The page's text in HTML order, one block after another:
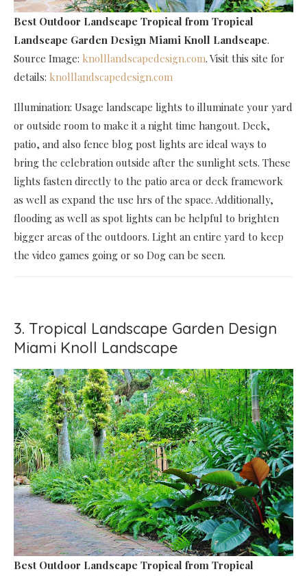
Best Outdoor Landscape Tropical from Tropical
Landscape Garden Design Miami Knoll Landscape.
Source Image: knolllandscapedesign.com. Visit this site for
details: knolllandscapedesign.com
Illumination: Usage landscape lights to illuminate your yard
or outside room to make it a night time hangout. Deck,
patio, and also fence blog post lights are ideal ways to
bring the celebration outside after the sunlight sets. These
lights fasten directly to the patio area or deck framework
as well as expand the use hrs of the space. Additionally,
flooding as well as spot lights can be helpful to brighten
bigger areas of the outdoors. Light an entire yard to keep
the video games going or so Dog can be seen.
3. Tropical Landscape Garden Design
Miami Knoll Landscape
Best Outdoor Landscape Tropical from Tropical